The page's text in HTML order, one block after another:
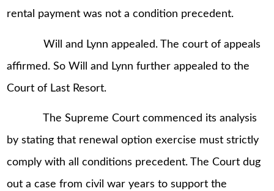
rental payment was not a condition precedent.
Will and Lynn appealed. The court of appeals
affirmed. So Will and Lynn further appealed to the
Court of Last Resort.
The Supreme Court commenced its analysis
by stating that renewal option exercise must strictly
comply with all conditions precedent. The Court dug
out a case from civil war years to support the